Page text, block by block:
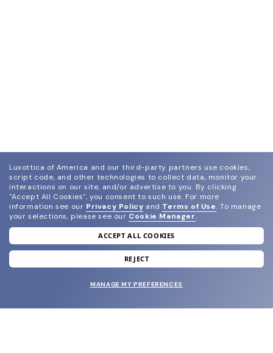
join our newsletter
and grab your welcome reward.
Luxottica of America and our third-party partners use cookies,
script code, and other technologies to collect data, monitor your
interactions on our site, and/or advertise to you. By clicking
"Accept All Cookies", you consent to such use. For more
information see our Privacy Policy and Terms of Use. To manage
your selections, please see our Cookie Manager.
ACCEPT ALL COOKIES
REJECT
MANAGE MY PREFERENCES